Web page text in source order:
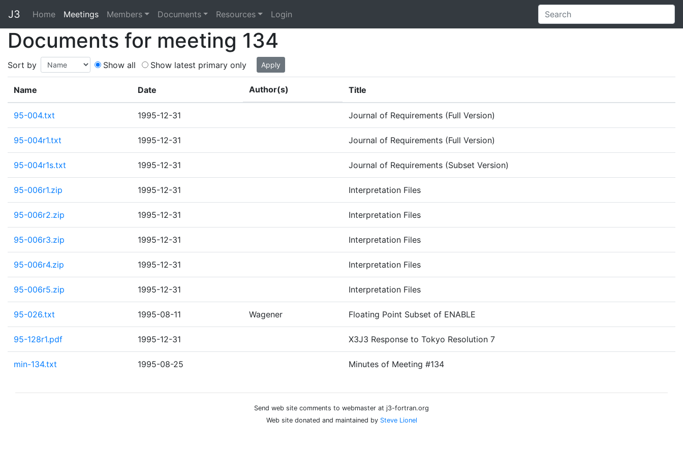
J3 HomeHome
Meetings Members Documents Resources Login
Documents for meeting 134
Sort by Show all Show latest primary only Apply
Name Date Author(s) Title
95-004.txt 1995-12-31 Journal of Requirements (Full Version)
95-004r1.txt 1995-12-31 Journal of Requirements (Full Version)
95-004r1s.txt 1995-12-31 Journal of Requirements (Subset Version)
95-006r1.zip 1995-12-31 Interpretation Files
95-006r2.zip 1995-12-31 Interpretation Files
95-006r3.zip 1995-12-31 Interpretation Files
95-006r4.zip 1995-12-31 Interpretation Files
95-006r5.zip 1995-12-31 Interpretation Files
95-026.txt 1995-08-11 Wagener Floating Point Subset of ENABLE
95-128r1.pdf 1995-12-31 X3J3 Response to Tokyo Resolution 7
min-134.txt 1995-08-25 Minutes of Meeting #134
Send web site comments to webmaster at j3-fortran.org
Web site donated and maintained by Steve Lionel